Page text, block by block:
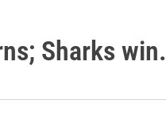
Sharks win.